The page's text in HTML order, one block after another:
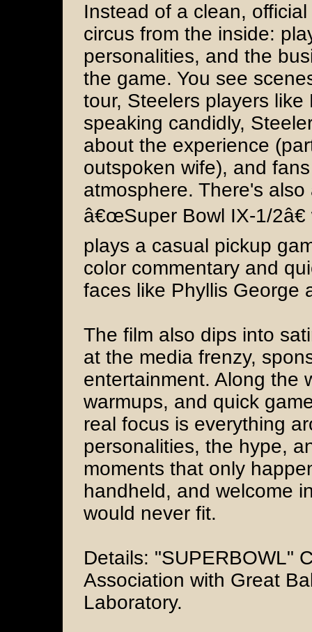
Instead of a clean,
circus from the inside:
personalities, and the
the game. You see
tour, Steelers players
speaking candidly,
about the experience
outspoken wife), and
atmosphere. There's
â€œSuper Bowl IX-1/
plays a casual pickup
color commentary and
faces like Phyllis George
The film also dips into
at the media frenzy,
entertainment. Along the
warmups, and quick
real focus is everything
personalities, the hype,
moments that only
handheld, and welcome
would never fit.
Details: "SUPERBOWL"
Association with Great
Laboratory.